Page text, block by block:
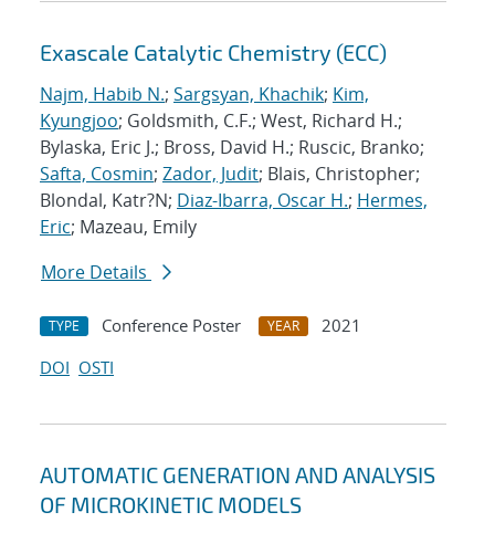
Exascale Catalytic Chemistry (ECC)
Najm, Habib N.; Sargsyan, Khachik; Kim,
Kyungjoo; Goldsmith, C.F.; West, Richard H.;
Bylaska, Eric J.; Bross, David H.; Ruscic, Branko;
Safta, Cosmin; Zador, Judit; Blais, Christopher;
Blondal, Katr?N; Diaz-Ibarra, Oscar H.; Hermes,
Eric; Mazeau, Emily
More Details
TYPE Conference Poster YEAR
2021
DOI OSTI
AUTOMATIC GENERATION AND ANALYSIS
OF MICROKINETIC MODELS